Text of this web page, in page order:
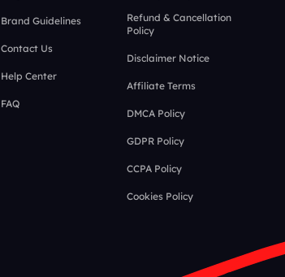
Brand Guidelines
Contact Us
Help Center
FAQ
Refund & Cancellation
Policy
Disclaimer Notice
Affiliate Terms
DMCA Policy
GDPR Policy
CCPA Policy
Cookies Policy